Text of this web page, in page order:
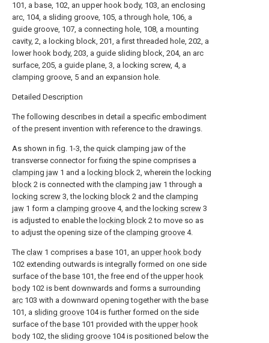
101, a base, 102, an upper hook body, 103, an enclosing
arc, 104, a sliding groove, 105, a through hole, 106, a
guide groove, 107, a connecting hole, 108, a mounting
cavity, 2, a locking block, 201, a first threaded hole, 202, a
lower hook body, 203, a guide sliding block, 204, an arc
surface, 205, a guide plane, 3, a locking screw, 4, a
clamping groove, 5 and an expansion hole.
Detailed Description
The following describes in detail a specific embodiment
of the present invention with reference to the drawings.
As shown in fig. 1-3, the quick clamping jaw of the
transverse connector for fixing the spine comprises a
clamping jaw 1 and a locking block 2, wherein the locking
block 2 is connected with the clamping jaw 1 through a
locking screw 3, the locking block 2 and the clamping
jaw 1 form a clamping groove 4, and the locking screw 3
is adjusted to enable the locking block 2 to move so as
to adjust the opening size of the clamping groove 4.
The claw 1 comprises a base 101, an upper hook body
102 extending outwards is integrally formed on one side
surface of the base 101, the free end of the upper hook
body 102 is bent downwards and forms a surrounding
arc 103 with a downward opening together with the base
101, a sliding groove 104 is further formed on the side
surface of the base 101 provided with the upper hook
body 102, the sliding groove 104 is positioned below the